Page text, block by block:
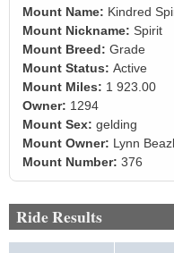
Mount Name: Kindred
Mount Nickname: Spirit
Mount Breed: Grade
Mount Status: Active
Mount Miles: 1 923.00
Owner: 1294
Mount Sex: gelding
Mount Owner: Lynn
Mount Number: 376
Ride Results